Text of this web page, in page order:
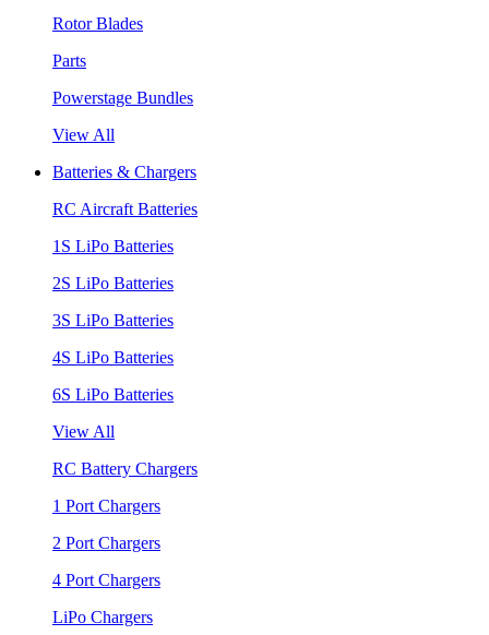
Rotor Blades
Parts
Powerstage Bundles
View All
Batteries & Chargers
RC Aircraft Batteries
1S LiPo Batteries
2S LiPo Batteries
3S LiPo Batteries
4S LiPo Batteries
6S LiPo Batteries
View All
RC Battery Chargers
1 Port Chargers
2 Port Chargers
4 Port Chargers
LiPo Chargers